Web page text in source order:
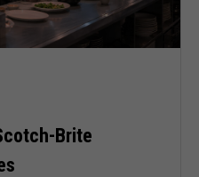
Brite